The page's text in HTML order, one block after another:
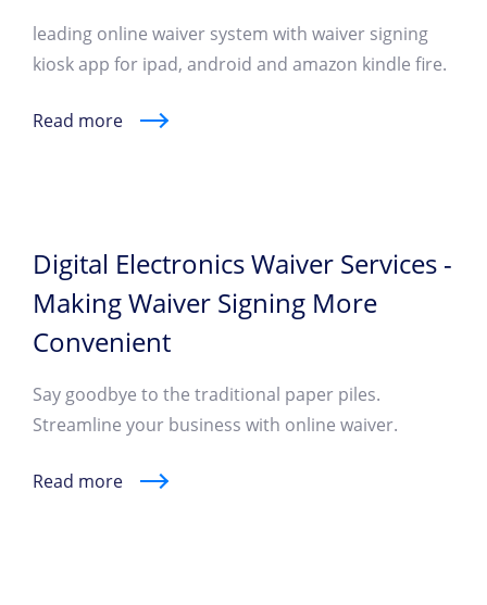
leading online waiver system with waiver signing
kiosk app for ipad, android and amazon kindle fire.
Read more
Digital Electronics Waiver Services -
Making Waiver Signing More
Convenient
Say goodbye to the traditional paper piles.
Streamline your business with online waiver.
Read more